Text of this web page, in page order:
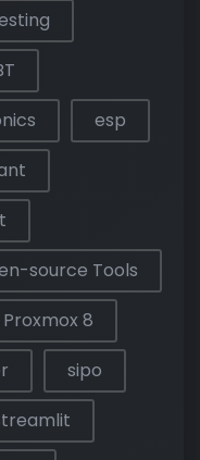
esp
source Tools
Proxmox 8
sipo